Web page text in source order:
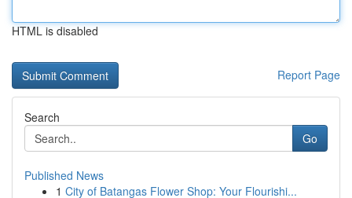
HTML is disabled
Report Page
Search
Go
Published News
1 City of Batangas Flower Shop: Your Flourishi...